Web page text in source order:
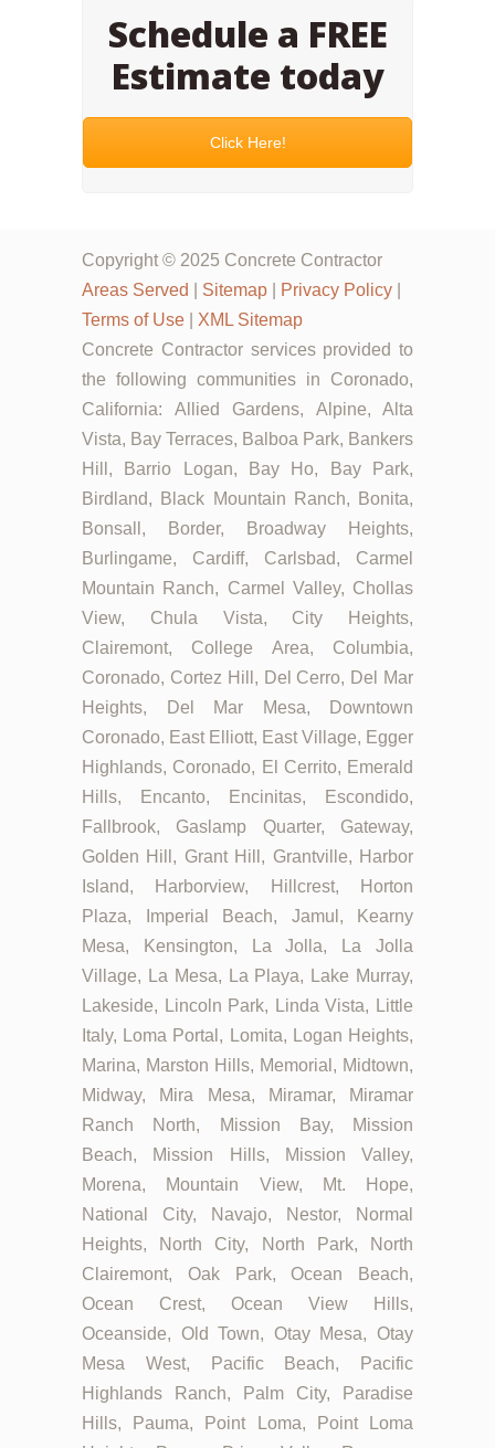
Schedule a FREE
Estimate today
Click Here!
Copyright © 2025 Concrete Contractor
Areas Served
Sitemap Privacy Policy
Terms of Use
XML Sitemap
Concrete Contractor services provided to
the following communities in Coronado,
California: Allied Gardens, Alpine, Alta
Vista, Bay Terraces, Balboa Park, Bankers
Hill, Barrio Logan, Bay Ho, Bay Park,
Birdland, Black Mountain Ranch, Bonita,
Bonsall, Border, Broadway Heights,
Burlingame, Cardiff, Carlsbad, Carmel
Mountain Ranch, Carmel Valley, Chollas
View, Chula Vista, City Heights,
Clairemont, College Area, Columbia,
Coronado, Cortez Hill, Del Cerro, Del Mar
Heights, Del Mar Mesa, Downtown
Coronado, East Elliott, East Village, Egger
Highlands, Coronado, El Cerrito, Emerald
Hills, Encanto, Encinitas, Escondido,
Fallbrook, Gaslamp Quarter, Gateway,
Golden Hill, Grant Hill, Grantville, Harbor
Island, Harborview, Hillcrest, Horton
Plaza, Imperial Beach, Jamul, Kearny
Mesa, Kensington, La Jolla, La Jolla
Village, La Mesa, La Playa, Lake Murray,
Lakeside, Lincoln Park, Linda Vista, Little
Italy, Loma Portal, Lomita, Logan Heights,
Marina, Marston Hills, Memorial, Midtown,
Midway, Mira Mesa, Miramar, Miramar
Ranch North, Mission Bay, Mission
Beach, Mission Hills, Mission Valley,
Morena, Mountain View, Mt. Hope,
National City, Navajo, Nestor, Normal
Heights, North City, North Park, North
Clairemont, Oak Park, Ocean Beach,
Ocean Crest, Ocean View Hills,
Oceanside, Old Town, Otay Mesa, Otay
Mesa West, Pacific Beach, Pacific
Highlands Ranch, Palm City, Paradise
Hills, Pauma, Point Loma, Point Loma